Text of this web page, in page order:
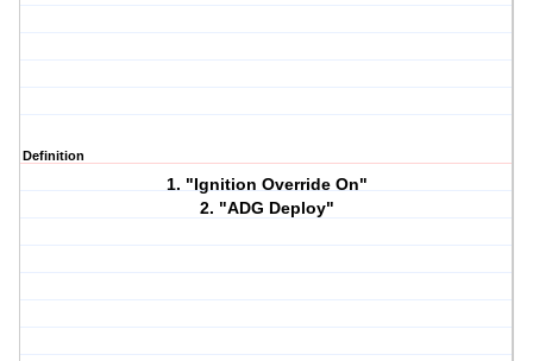
Definition
1. "Ignition Override On"
2. "ADG Deploy"